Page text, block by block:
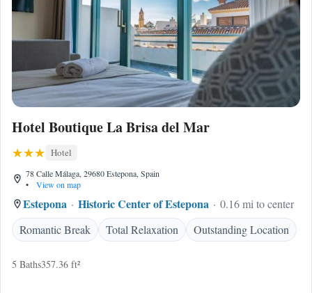
Hotel Boutique La Brisa del Mar
Hotel
78 Calle Málaga, 29680 Estepona, Spain
•
View on map
Estepona Historic Center of Estepona
0.16 mi to center
Romantic Break
Total Relaxation Outstanding Location
5 Baths357.36 ft²